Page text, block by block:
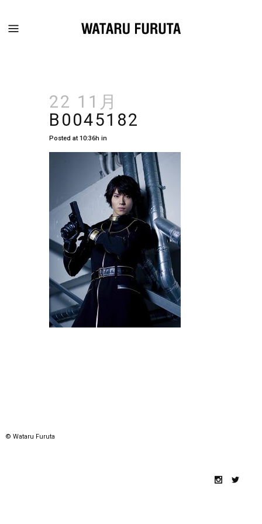
22 11月
B0045182
Posted at 10:36h in
© Wataru Furuta